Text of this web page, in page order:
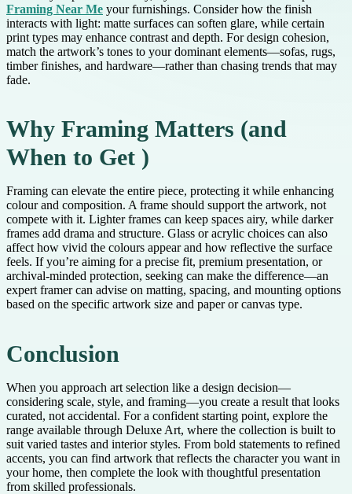
Framing Near Me your furnishings. Consider how the finish
interacts with light: matte surfaces can soften glare, while certain
print types may enhance contrast and depth. For design cohesion,
match the artwork’s tones to your dominant elements—sofas, rugs,
timber finishes, and hardware—rather than chasing trends that may
fade.
Why Framing Matters (and
When to Get )
Framing can elevate the entire piece, protecting it while enhancing
colour and composition. A frame should support the artwork, not
compete with it. Lighter frames can keep spaces airy, while darker
frames add drama and structure. Glass or acrylic choices can also
affect how vivid the colours appear and how reflective the surface
feels. If you’re aiming for a precise fit, premium presentation, or
archival-minded protection, seeking can make the difference—an
expert framer can advise on matting, spacing, and mounting options
based on the specific artwork size and paper or canvas type.
Conclusion
When you approach art selection like a design decision—
considering scale, style, and framing—you create a result that looks
curated, not accidental. For a confident starting point, explore the
range available through Deluxe Art, where the collection is built to
suit varied tastes and interior styles. From bold statements to refined
accents, you can find artwork that reflects the character you want in
your home, then complete the look with thoughtful presentation
from skilled professionals.